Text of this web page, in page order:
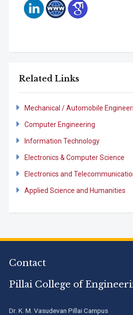
Related Links
Mechanical / Automobile
Computer Engineering
Information Technology
Electronics & Computer Science
Electronics and
Applied Science and Humanities
Contact
Pillai College of
Dr. K. M. Vasudevan Pillai Campus